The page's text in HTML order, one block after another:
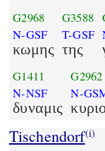
G2968
N-GSF
κωμης
G3588
T-GSF
της
G1411
N-NSF
δυναμις
G2962
N-
Tischendorf(i)